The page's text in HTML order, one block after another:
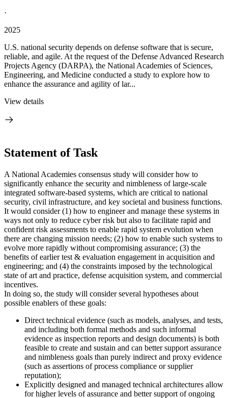
·
2025
U.S. national security depends on defense software that is secure,
reliable, and agile. At the request of the Defense Advanced Research
Projects Agency (DARPA), the National Academies of Sciences,
Engineering, and Medicine conducted a study to explore how to
enhance the assurance and agility of lar...
View details
Statement of Task
A National Academies consensus study will consider how to
significantly enhance the security and nimbleness of large-scale
integrated software-based systems, which are critical to national
security, civil infrastructure, and key societal and business functions.
It would consider (1) how to engineer and manage these systems in
ways not only to reduce cyber risk but also to facilitate rapid and
confident risk assessments to enable rapid system evolution when
there are changing mission needs; (2) how to enable such systems to
evolve more rapidly without compromising assurance; (3) the
benefits of earlier test & evaluation engagement in acquisition and
engineering; and (4) the constraints imposed by the technological
state of art and practice, defense acquisition system, and commercial
incentives.
In doing so, the study will consider several hypotheses about
possible enablers of these goals:
Direct technical evidence (such as models, analyses, and tests,
and including both formal methods and such informal
evidence as inspection reports and design documents) is both
feasible to create and sustain and can better support assurance
and nimbleness goals than purely indirect and proxy evidence
(such as assertions of process compliance or supplier
reputation);
Explicitly designed and managed technical architectures allow
for higher levels of assurance and better support of ongoing